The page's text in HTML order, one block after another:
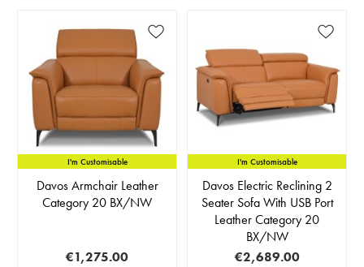
I'm Customisable
Davos Armchair Leather
Category 20 BX/NW
€1,275.00
I'm Customisable
Davos Electric Reclining 2
Seater Sofa With USB Port
Leather Category 20
BX/NW
€2,689.00